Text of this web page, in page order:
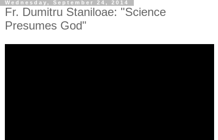
Wednesday, September 24, 2014
Fr. Dumitru Staniloae: "Science
Presumes God"